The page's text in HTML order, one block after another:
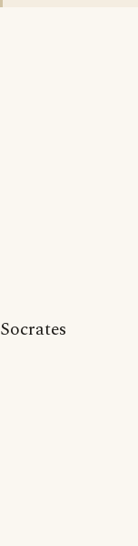
Socrates